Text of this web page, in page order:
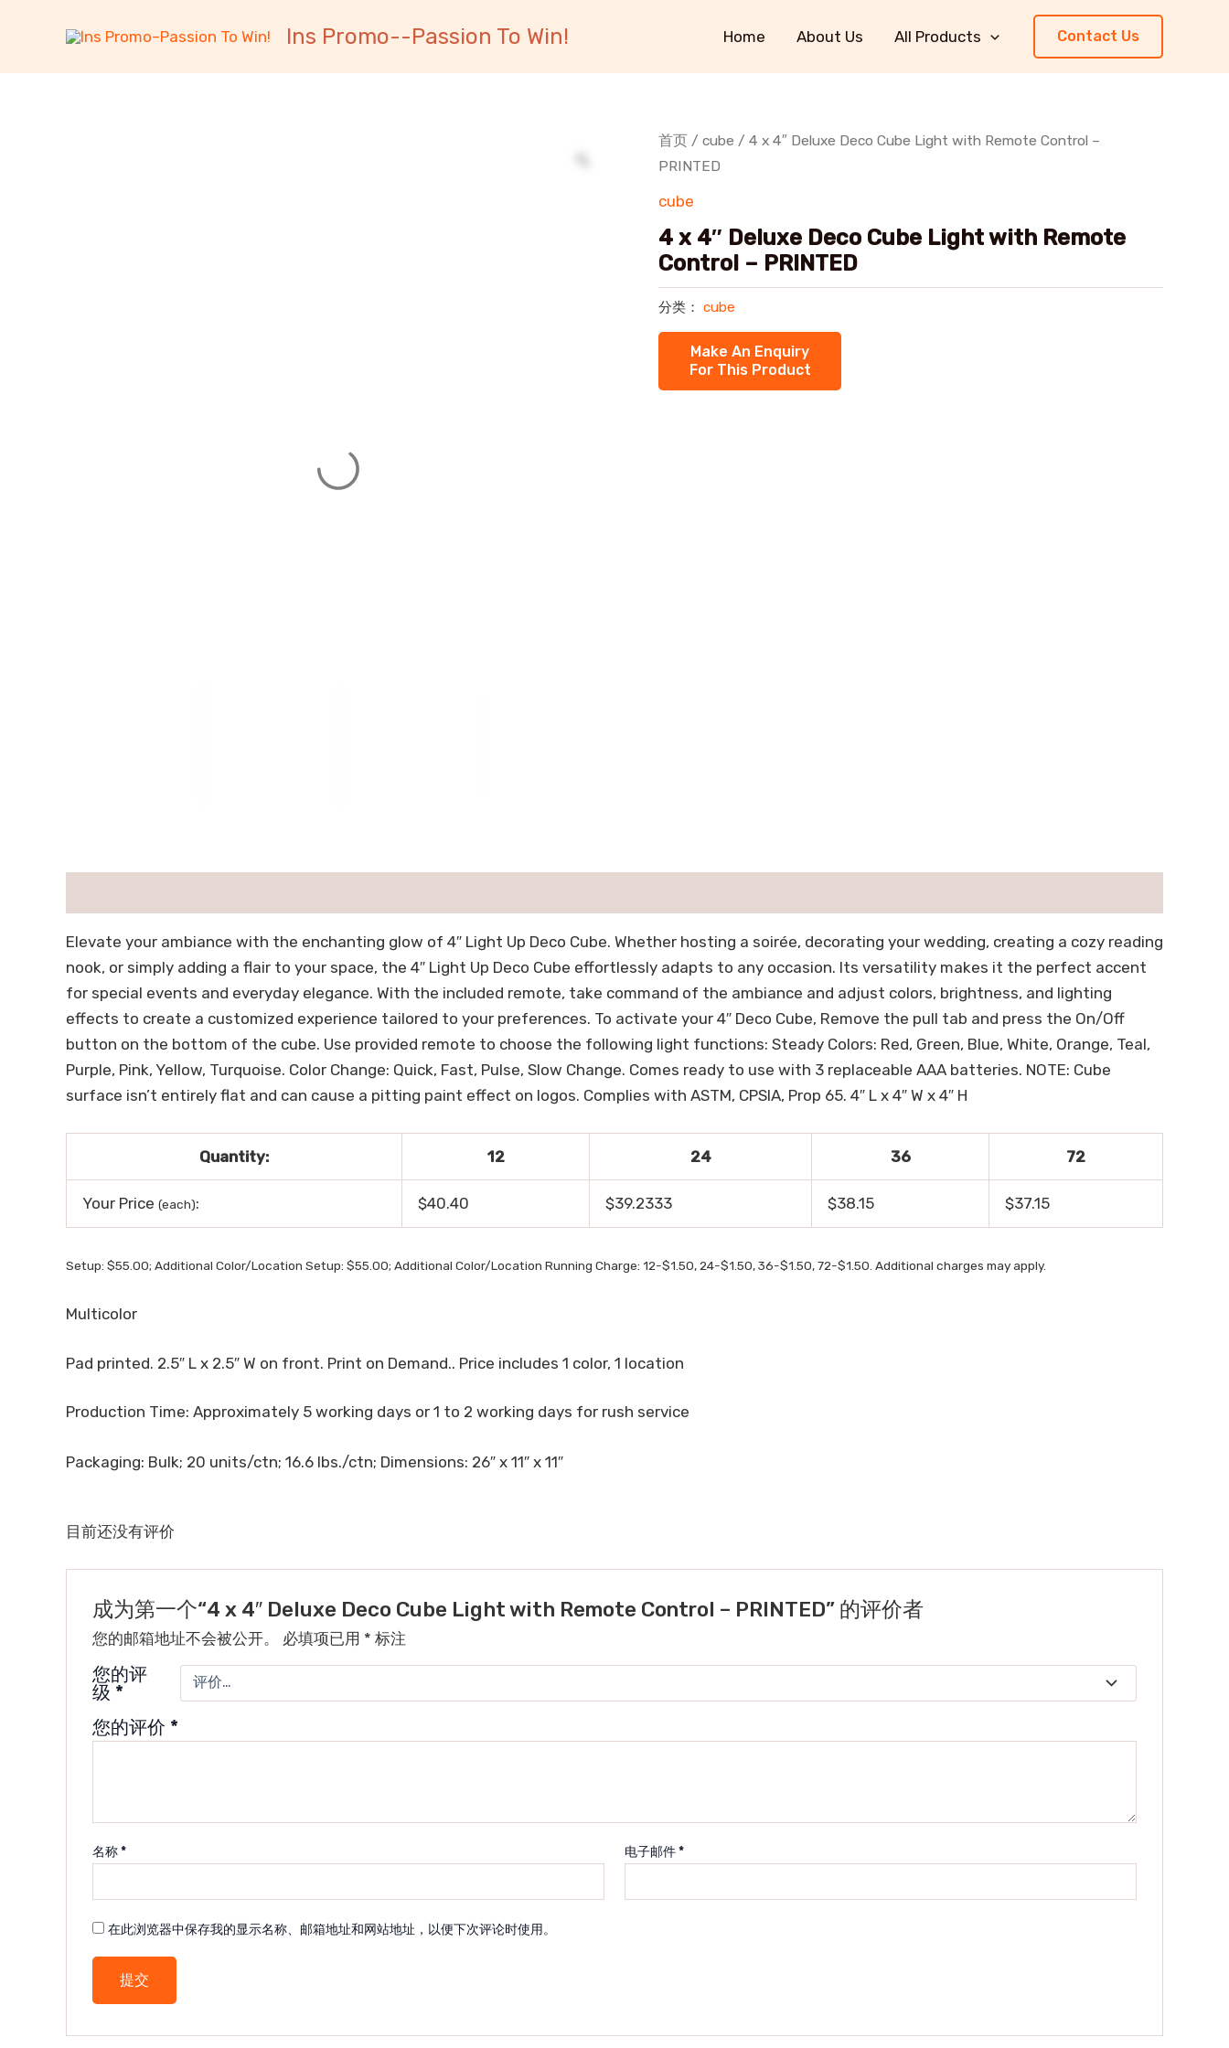
Ins Promo--Passion To Win! Home About Us All Products Contact Us
首页 / cube / 4 x 4″ Deluxe Deco Cube Light with Remote Control –
PRINTED
cube
4 x 4″ Deluxe Deco Cube Light with Remote
Control – PRINTED
分类： cube
Elevate your ambiance with the enchanting glow of 4″ Light Up Deco Cube. Whether hosting a soirée, decorating your wedding, creating a cozy reading
nook, or simply adding a flair to your space, the 4″ Light Up Deco Cube effortlessly adapts to any occasion. Its versatility makes it the perfect accent
for special events and everyday elegance. With the included remote, take command of the ambiance and adjust colors, brightness, and lighting
effects to create a customized experience tailored to your preferences. To activate your 4″ Deco Cube, Remove the pull tab and press the On/Off
button on the bottom of the cube. Use provided remote to choose the following light functions: Steady Colors: Red, Green, Blue, White, Orange, Teal,
Purple, Pink, Yellow, Turquoise. Color Change: Quick, Fast, Pulse, Slow Change. Comes ready to use with 3 replaceable AAA batteries. NOTE: Cube
surface isn’t entirely flat and can cause a pitting paint effect on logos. Complies with ASTM, CPSIA, Prop 65. 4″ L x 4″ W x 4″ H
Quantity: 12 24 36 72
Your Price (each): $40.40 $39.2333 $38.15 $37.15
Setup: $55.00; Additional Color/Location Setup: $55.00; Additional Color/Location Running Charge: 12-$1.50, 24-$1.50, 36-$1.50, 72-$1.50. Additional charges may apply.
Multicolor
Pad printed. 2.5″ L x 2.5″ W on front. Print on Demand.. Price includes 1 color, 1 location
Production Time: Approximately 5 working days or 1 to 2 working days for rush service
Packaging: Bulk; 20 units/ctn; 16.6 lbs./ctn; Dimensions: 26″ x 11″ x 11″
目前还没有评价
成为第一个“4 x 4″ Deluxe Deco Cube Light with Remote Control – PRINTED” 的评价者
您的邮箱地址不会被公开。 必填项已用 * 标注
您的评
级 *
您的评价 *
名称* 电子邮件*
在此浏览器中保存我的显示名称、邮箱地址和网站地址，以便下次评论时使用。